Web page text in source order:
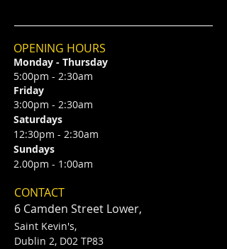
OPENING HOURS
Monday - Thursday
5:00pm - 2:30am
Friday
3:00pm - 2:30am
Saturdays
12:30pm - 2:30am
Sundays
2.00pm - 1:00am
CONTACT
6 Camden Street Lower,
Saint Kevin's,
Dublin 2, D02 TP83